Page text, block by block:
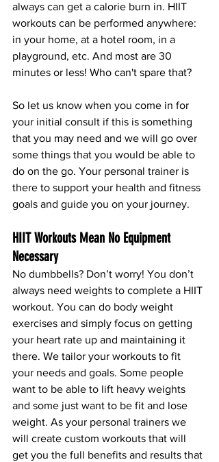
always can get a calorie burn in. HIIT
workouts can be performed anywhere:
in your home, at a hotel room, in a
playground, etc. And most are 30
minutes or less! Who can't spare that?
So let us know when you come in for
your initial consult if this is something
that you may need and we will go over
some things that you would be able to
do on the go. Your personal trainer is
there to support your health and fitness
goals and guide you on your journey.
HIIT Workouts Mean No Equipment
Necessary
No dumbbells? Don’t worry! You don’t
always need weights to complete a HIIT
workout. You can do body weight
exercises and simply focus on getting
your heart rate up and maintaining it
there. We tailor your workouts to fit
your needs and goals. Some people
want to be able to lift heavy weights
and some just want to be fit and lose
weight. As your personal trainers we
will create custom workouts that will
get you the full benefits and results that